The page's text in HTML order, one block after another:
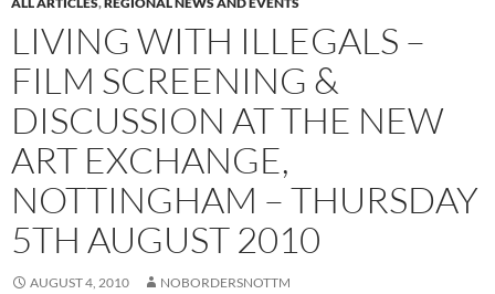
LIVING WITH ILLEGALS –
FILM SCREENING &
DISCUSSION AT THE NEW
ART EXCHANGE,
NOTTINGHAM – THURSDAY
5TH AUGUST 2010
AUGUST 4, 2010 NOBORDERSNOTTM